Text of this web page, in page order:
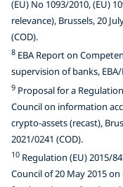
(EU) No 1093/2010, (EU)
relevance), Brussels, 20
(COD).
8 EBA Report on
supervision of banks, EBA/
9 Proposal for a
Council on information
crypto-assets (recast),
2021/0241 (COD).
10 Regulation (EU) 2015/
Council of 20 May 2015